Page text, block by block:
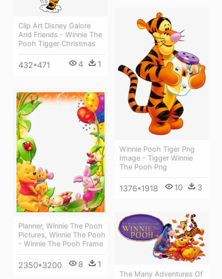
Clip Art Disney Galore
And Friends - Winnie The
Pooh Tigger Christmas
432*471 4 1
Winnie Pooh Tiger Png
Image - Tigger Winnie
The Pooh Png
1376*1918 10 3
Planner, Winnie The Pooh
Pictures, Winnie The Pooh
- Winnie The Pooh Frame
2350*3200 8 1
The Many Adventures Of